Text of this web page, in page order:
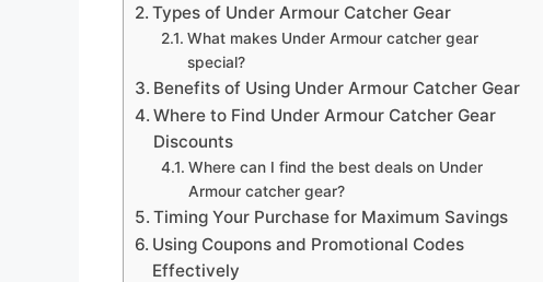
Types of Under Armour Catcher Gear
What makes Under Armour catcher gear
special?
Benefits of Using Under Armour Catcher Gear
Where to Find Under Armour Catcher Gear
Discounts
Where can I find the best deals on Under
Armour catcher gear?
Timing Your Purchase for Maximum Savings
Using Coupons and Promotional Codes
Effectively